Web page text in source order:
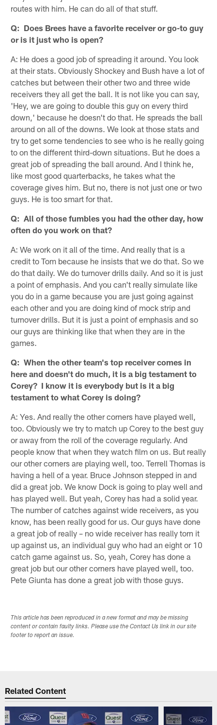
routes with him. He can do all of that stuff.
Q: Does Brees have a favorite receiver or go-to guy
or is it just who is open?
A: He does a good job of spreading it around. You look
at their stats. Obviously Shockey and Bush have a lot of
catches but between their other two and three wide
receivers they all get the ball. It is not like you can say,
'Hey, we are going to double this guy on every third
down,' because he doesn't do that. He spreads the ball
around on all of the downs. We look at those stats and
try to get some tendencies to see who is he really going
to on the different third-down situations. But he does a
great job of spreading the ball around. And I think he,
like most good quarterbacks, he takes what the
coverage gives him. But no, there is not just one or two
guys. He is too smart for that.
Q: All of those fumbles you had the other day, how
often do you work on that?
A: We work on it all of the time. And really that is a
credit to Tom because he insists that we do that. So we
do that daily. We do turnover drills daily. And so it is just
a point of emphasis. And you can't really simulate like
you do in a game because you are just going against
each other and you are doing kind of mock strip and
turnover drills. But it is just a point of emphasis and so
our guys are thinking like that when they are in the
games.
Q: When the other team's top receiver comes in
here and doesn't do much, it is a big testament to
Corey? I know it is everybody but is it a big
testament to what Corey is doing?
A: Yes. And really the other corners have played well,
too. Obviously we try to match up Corey to the best guy
or away from the roll of the coverage regularly. And
people know that when they watch film on us. But really
our other corners are playing well, too. Terrell Thomas is
having a hell of a year. Bruce Johnson stepped in and
did a great job. We know Dock is going to play well and
has played well. But yeah, Corey has had a solid year.
The number of catches against wide receivers, as you
know, has been really good for us. Our guys have done
a great job of really – no wide receiver has really torn it
up against us, an individual guy who had an eight or 10
catch game against us. So, yeah, Corey has done a
great job but our other corners have played well, too.
Pete Giunta has done a great job with those guys.
This article has been reproduced in a new format and may be missing
content or contain faulty links. Please use the Contact Us link in our site
footer to report an issue.
Related Content